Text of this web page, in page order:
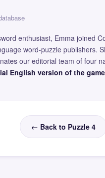
enthusiast, Emma joined
word-puzzle publishers.
our editorial team of four
English version of the
← Back to Puzzle 4